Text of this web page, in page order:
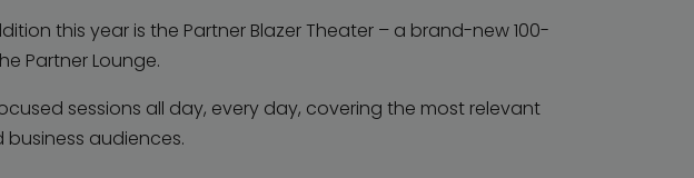
this year is the Partner Blazer Theater – a brand-new 100-
Partner Lounge.
sessions all day, every day, covering the most relevant
audiences.